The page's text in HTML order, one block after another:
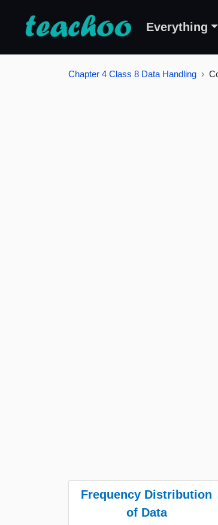
Everything
Chapter 4 Class 8 Data Handling
Frequency Distribution
of Data